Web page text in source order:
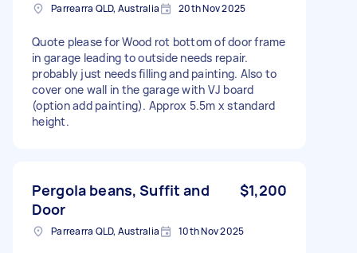
Parrearra QLD, Australia 20th Nov 2025
Quote please for Wood rot bottom of door frame
in garage leading to outside needs repair.
probably just needs filling and painting. Also to
cover one wall in the garage with VJ board
(option add painting). Approx 5.5m x standard
height.
Pergola beans, Suffit and
Door
$1,200
Parrearra QLD, Australia 10th Nov 2025